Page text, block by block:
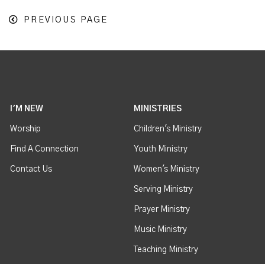
PREVIOUS PAGE
I'M NEW
Worship
Find A Connection
Contact Us
MINISTRIES
Children's Ministry
Youth Ministry
Women's Ministry
Serving Ministry
Prayer Ministry
Music Ministry
Teaching Ministry